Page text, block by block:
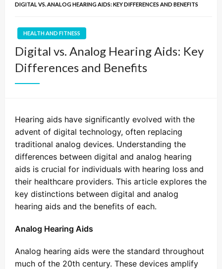
DIGITAL VS. ANALOG HEARING AIDS: KEY DIFFERENCES AND BENEFITS
HEALTH AND FITNESS
Digital vs. Analog Hearing Aids: Key
Differences and Benefits
Hearing aids have significantly evolved with the
advent of digital technology, often replacing
traditional analog devices. Understanding the
differences between digital and analog hearing
aids is crucial for individuals with hearing loss and
their healthcare providers. This article explores the
key distinctions between digital and analog
hearing aids and the benefits of each.
Analog Hearing Aids
Analog hearing aids were the standard throughout
much of the 20th century. These devices amplify